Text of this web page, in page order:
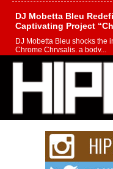
DJ Mobetta Bleu
Captivating Project
DJ Mobetta Bleu shocks the
Chrome Chrysalis, a body...
Michael M Jeni
Charged New Single
Rapidly evolving Afro R&B
strain of Afrobeats, one...
Rising Star Avery
Waves with “Took The
The music scene is abuzz